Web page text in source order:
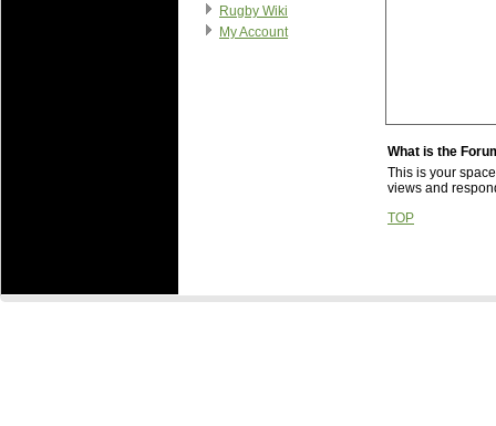
Rugby Wiki
My Account
What is the
This is your
views and
TOP